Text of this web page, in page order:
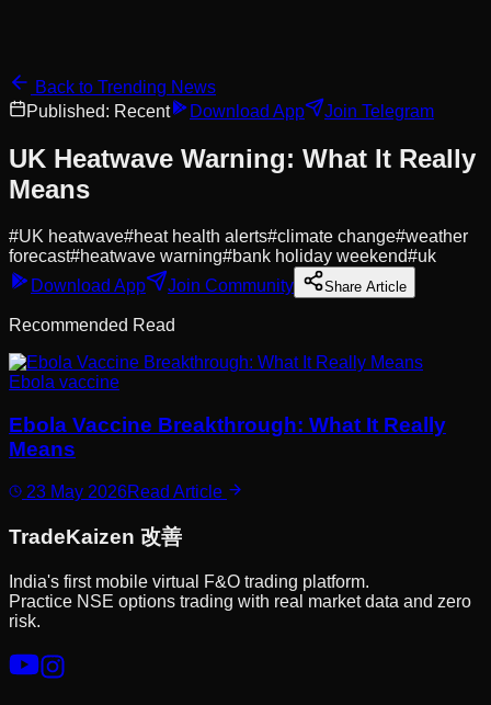
Back to Trending News
Published: Recent Download App Join Telegram
UK Heatwave Warning: What It Really
Means
#UK heatwave#heat health alerts#climate change#weather
forecast#heatwave warning#bank holiday weekend#uk
Download App
Join Community Share Article
Recommended Read
Ebola vaccine
Ebola Vaccine Breakthrough: What It Really
Means
23 May 2026Read Article
TradeKaizen 改善
India's first mobile virtual F&O trading platform.
Practice NSE options trading with real market data and zero
risk.